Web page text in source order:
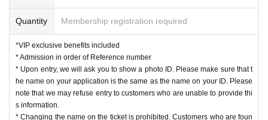
e, or interrupt your companion by coming later.
When entering with a companion, please enter according to the number
behind the person.
*If you are unable to arrive at the meeting time, you will be guided from t
he end of the line. Thank you for your understanding.
*During the event, photography, video recording, and recording are strictl
y prohibited.
If such an act is recognized, or if you do not follow the instructions of th
e staff, we may cancel the event, leave early, confiscate it, or erase the
Quantity Membership registration required
*VIP exclusive benefits included
* Admission in order of Reference number
* Upon entry, we will ask you to show a photo ID. Please make sure that t
he name on your application is the same as the name on your ID. Please
note that we may refuse entry to customers who are unable to provide thi
s information.
* Changing the name on the ticket is prohibited. Customers who are foun